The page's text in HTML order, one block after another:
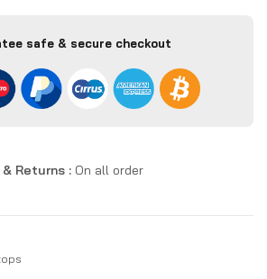
safe & secure checkout
Returns : On all order